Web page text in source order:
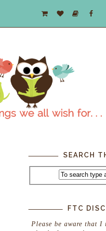
SEARCH
FTC
Please be aware that I